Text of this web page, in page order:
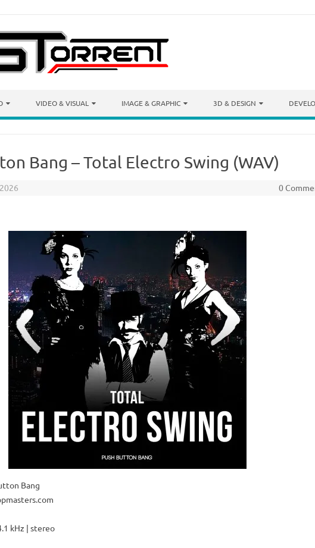
VIDEO & VISUAL IMAGE & GRAPHIC 3D & DESIGN
Bang – Total Electro Swing (WAV)
0
Bang
kHz | stereo